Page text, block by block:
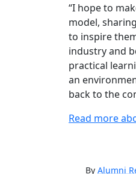
“I hope to
model,
to inspire
industry and
practical
an
back to the
Read more
By Alumni